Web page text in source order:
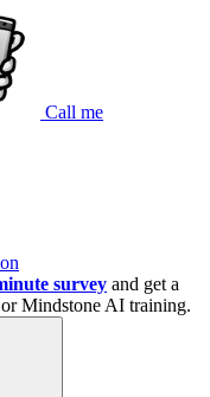
Call me
survey and get a
Mindstone AI training.